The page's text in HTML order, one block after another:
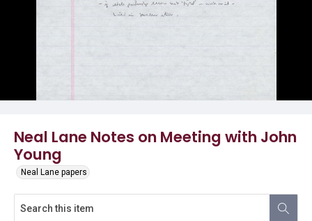
Neal Lane Notes on Meeting with John
Young
Neal Lane papers